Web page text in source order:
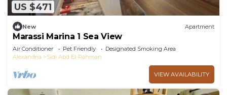
US $471
New Apartment
Marassi Marina 1 Sea View
Air Conditioner Pet Friendly
Designated Smoking Area
Alexandria
Sidi Abd El-Rahman
VIEW AVAILABILITY